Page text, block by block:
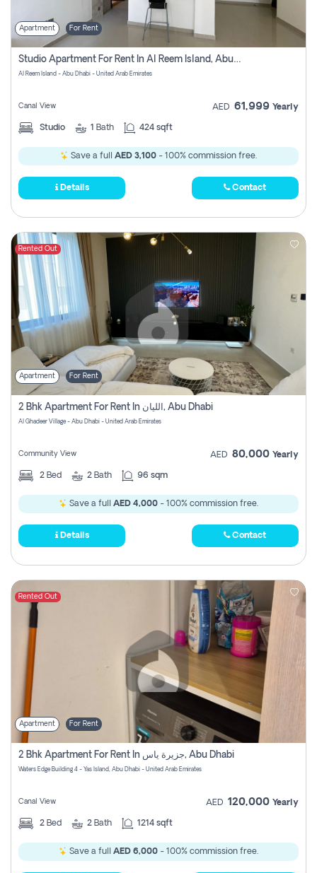
Apartment For Rent
Studio Apartment For Rent In Al Reem Island, Abu Dhabi
Al Reem Island - Abu Dhabi - United Arab Emirates
Canal View AED 61,999 Yearly
Studio 1 Bath 424 sqft
Save a full AED 3,100 - 100% commission free.
Details Contact
Rented Out
Apartment For Rent
2 Bhk Apartment For Rent In الليان, Abu Dhabi
Al Ghadeer Village - Abu Dhabi - United Arab Emirates
Community View AED 80,000 Yearly
2 Bed 2 Bath 96 sqm
Save a full AED 4,000 - 100% commission free.
Details Contact
Rented Out
Apartment For Rent
2 Bhk Apartment For Rent In جزيرة ياس, Abu Dhabi
Waters Edge Building 4 - Yas Island, Abu Dhabi - United Arab Emirates
Canal View AED 120,000 Yearly
2 Bed 2 Bath 1214 sqft
Save a full AED 6,000 - 100% commission free.